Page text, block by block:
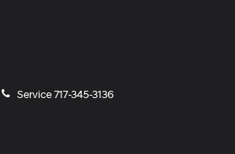
Service717-345-3136